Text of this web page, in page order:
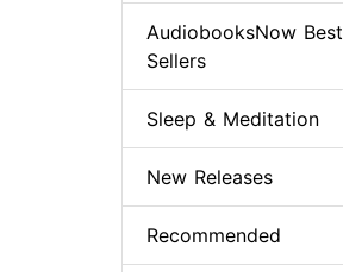
AudiobooksNow Best
Sellers
Sleep & Meditation
New Releases
Recommended